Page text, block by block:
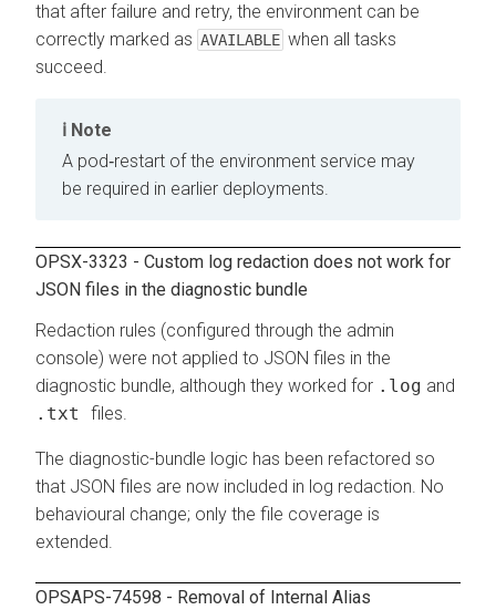
that after failure and retry, the environment can be
correctly marked as AVAILABLE when all tasks
succeed.
Note
A pod‐restart of the environment service may
be required in earlier deployments.
OPSX-3323 - Custom log redaction does not work for
JSON files in the diagnostic bundle
Redaction rules (configured through the admin
console) were not applied to JSON files in the
diagnostic bundle, although they worked for .log and
.txt files.
The diagnostic-bundle logic has been refactored so
that JSON files are now included in log redaction. No
behavioural change; only the file coverage is
extended.
OPSAPS-74598 - Removal of Internal Alias